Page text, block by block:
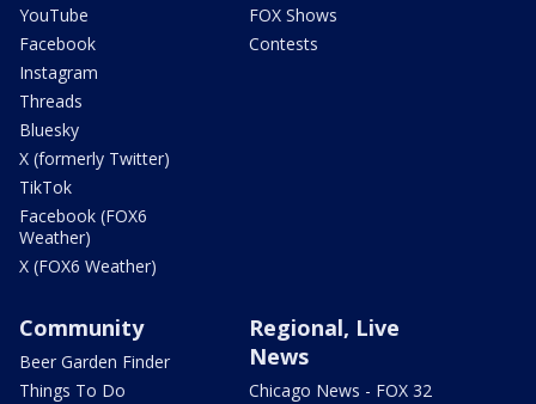
YouTube
Facebook
Instagram
Threads
Bluesky
X (formerly Twitter)
TikTok
Facebook (FOX6
Weather)
X (FOX6 Weather)
FOX Shows
Contests
Community
Beer Garden Finder
Things To Do
Regional, Live
News
Chicago News - FOX 32